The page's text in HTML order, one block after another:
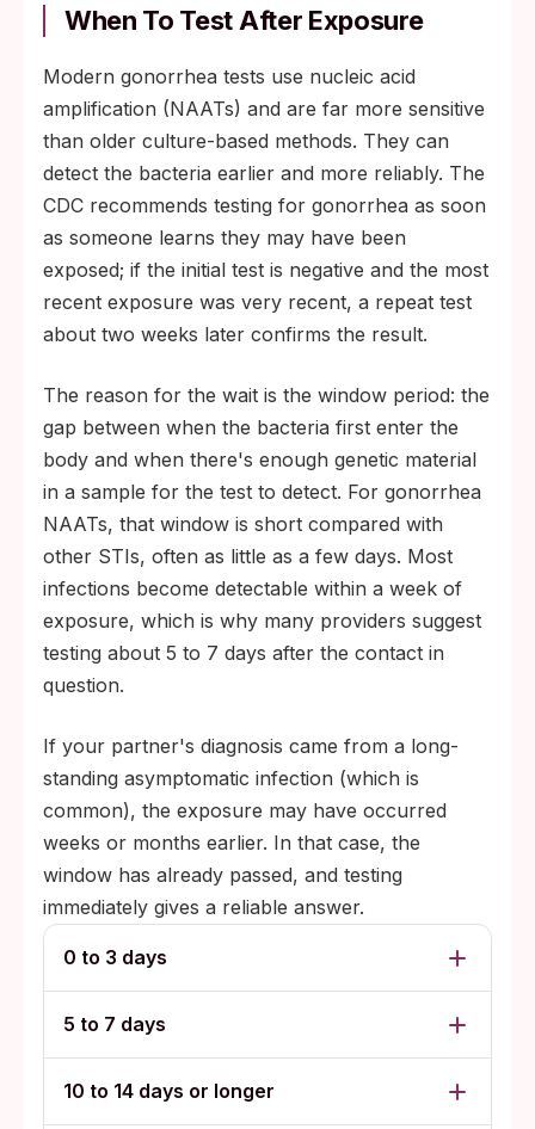
When To Test After Exposure
Modern gonorrhea tests use nucleic acid
amplification (NAATs) and are far more sensitive
than older culture-based methods. They can
detect the bacteria earlier and more reliably. The
CDC recommends testing for gonorrhea as soon
as someone learns they may have been
exposed; if the initial test is negative and the most
recent exposure was very recent, a repeat test
about two weeks later confirms the result.
The reason for the wait is the window period: the
gap between when the bacteria first enter the
body and when there's enough genetic material
in a sample for the test to detect. For gonorrhea
NAATs, that window is short compared with
other STIs, often as little as a few days. Most
infections become detectable within a week of
exposure, which is why many providers suggest
testing about 5 to 7 days after the contact in
question.
If your partner's diagnosis came from a long-
standing asymptomatic infection (which is
common), the exposure may have occurred
weeks or months earlier. In that case, the
window has already passed, and testing
immediately gives a reliable answer.
0 to 3 days
5 to 7 days
10 to 14 days or longer